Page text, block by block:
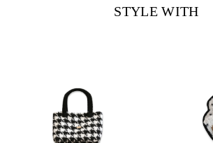
STYLE WITH